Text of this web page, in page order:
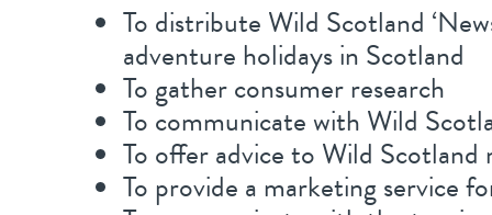
To distribute Wild Scotland
adventure holidays in Scotland
To gather consumer research
To communicate with Wild
To offer advice to Wild
To provide a marketing service